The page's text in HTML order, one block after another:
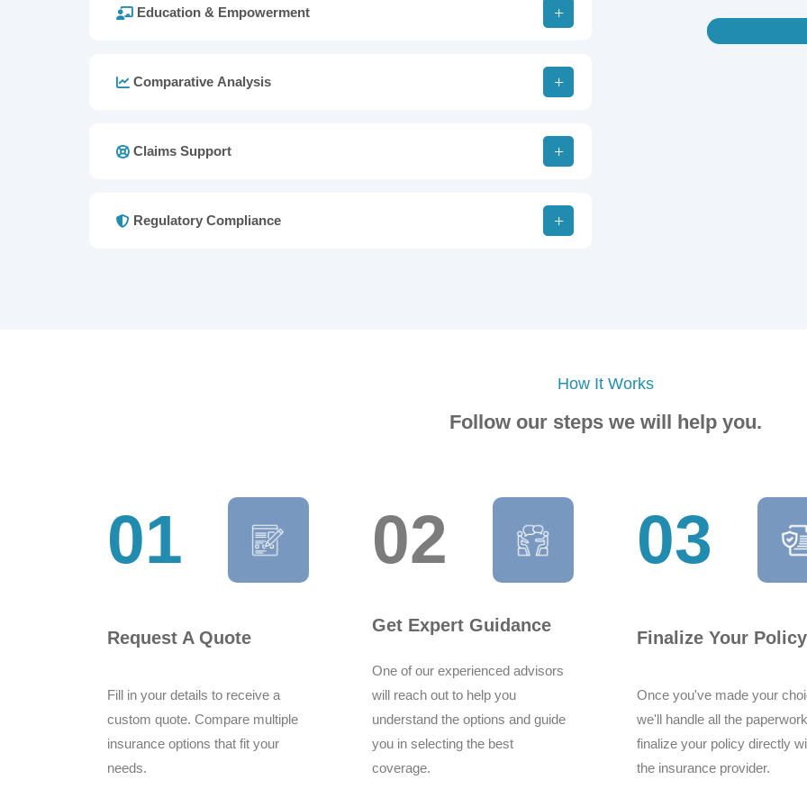
Education & Empowerment
Comparative Analysis
Claims Support
Regulatory Compliance
How It Works
Follow our steps we will help you.
01
Request A Quote
Fill in your details to receive a
custom quote. Compare multiple
insurance options that fit your
needs.
02
Get Expert Guidance
One of our experienced advisors
will reach out to help you
understand the options and guide
you in selecting the best
coverage.
03
Finalize Your Policy
Once you've made your
we'll handle all the
finalize your policy directly
the insurance provider.
Hi good day Syed
provided by them
very good
I would like to